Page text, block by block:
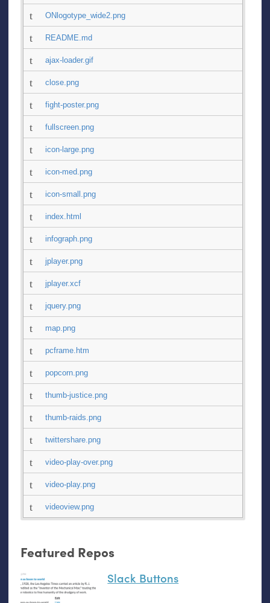
ONlogotype_wide2.png
README.md
ajax-loader.gif
close.png
fight-poster.png
fullscreen.png
icon-large.png
icon-med.png
icon-small.png
index.html
infograph.png
jplayer.png
jplayer.xcf
jquery.png
map.png
pcframe.htm
popcorn.png
thumb-justice.png
thumb-raids.png
twittershare.png
video-play-over.png
video-play.png
videoview.png
Featured Repos
Slack Buttons